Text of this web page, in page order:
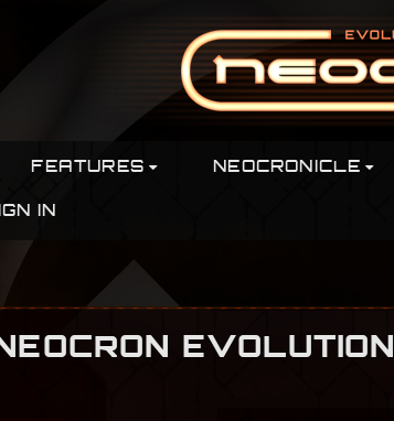
FEATURES NEOCRONICLE
IN
EVOLUTION